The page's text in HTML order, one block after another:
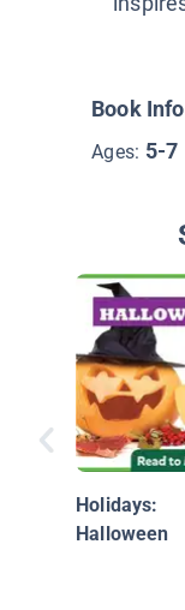
Book Info
Ages: 5-7
Holidays:
Halloween